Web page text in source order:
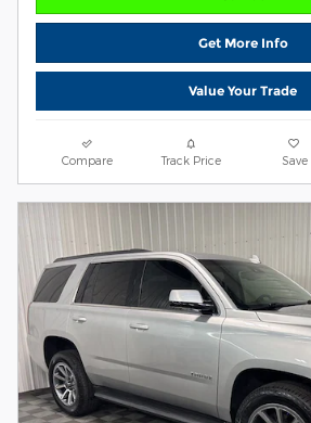
Get More Info
Value Your Trade
Compare Track Price Save